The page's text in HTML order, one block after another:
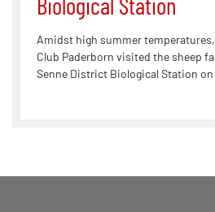
Amidst high summer
Club Paderborn visited the sheep
Senne District Biological Station